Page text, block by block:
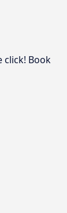
click! Book